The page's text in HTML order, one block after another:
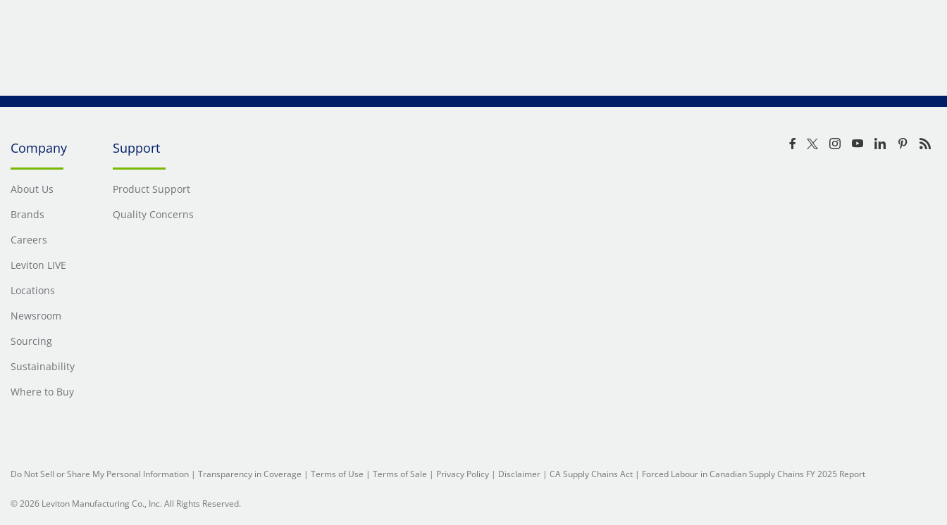
Company
About Us
Brands
Careers
Leviton LIVE
Locations
Newsroom
Sourcing
Sustainability
Where to Buy
Support
Product Support
Quality Concerns
Do Not Sell or Share My Personal Information | Transparency in Coverage | Terms of Use | Terms of Sale | Privacy Policy | Disclaimer | CA Supply Chains Act | Forced Labour in Canadian Supply Chains FY 2025 Report
© 2026 Leviton Manufacturing Co., Inc. All Rights Reserved.